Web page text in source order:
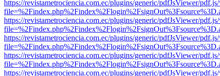
https://revistametrociencia.com.ec/plugins/generic/pdfJsViewer/
https://revistametrociencia.com.ec/plugins/generic/pdfJsViewer/
https://revistametrociencia.com.ec/plugins/generic/pdfJsViewer/
https://revistametrociencia.com.ec/plugins/generic/pdfJsViewer/
https://revistametrociencia.com.ec/plugins/generic/pdfJsViewer/